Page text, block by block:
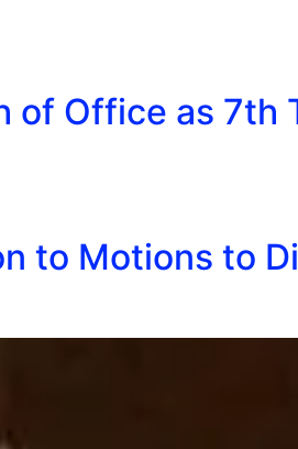
of Office as 7th
to Motions to